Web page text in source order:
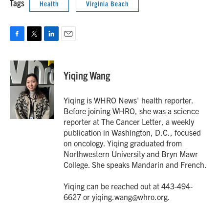
Tags Health Virginia Beach
c
e
b
o
i
t
t
e
r
n
k
e
d
I
n
Yiqing Wang
Yiqing is WHRO News' health reporter.
Before joining WHRO, she was a science
reporter at The Cancer Letter, a weekly
publication in Washington, D.C., focused
on oncology. Yiqing graduated from
Northwestern University and Bryn Mawr
College. She speaks Mandarin and French.
Yiqing can be reached out at 443-494-
6627 or yiqing.wang@whro.org.